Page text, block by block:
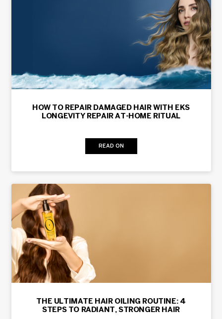
HOW TO REPAIR DAMAGED HAIR WITH EKS
LONGEVITY REPAIR AT-HOME RITUAL
READ ON
THE ULTIMATE HAIR OILING ROUTINE: 4
STEPS TO RADIANT, STRONGER HAIR